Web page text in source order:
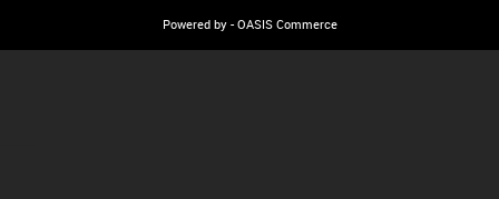
Powered by- OASIS Commerce